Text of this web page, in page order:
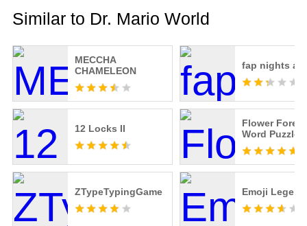
Similar to Dr. Mario World
MECCHA
CHAMELEON
fap nights at
12 Locks II
Flower
Word Puzzle
ZTypeTypingGame Emoji Legend